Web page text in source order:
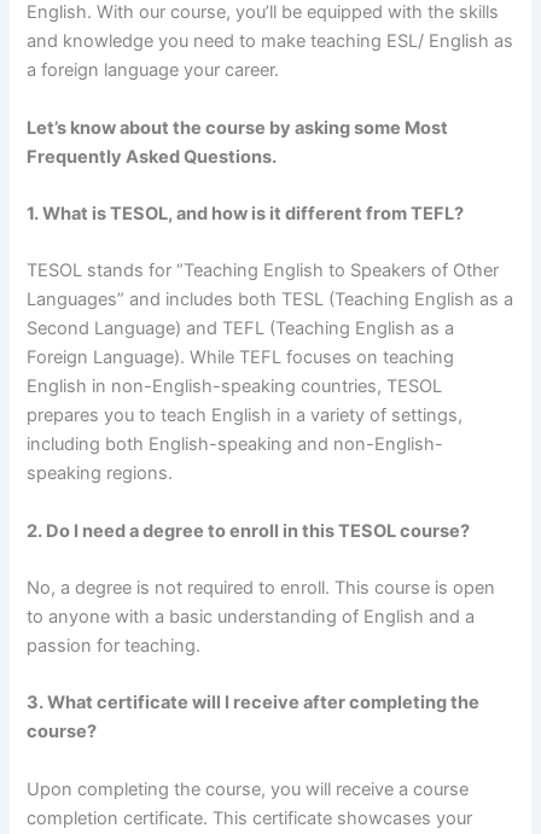
English. With our course, you’ll be equipped with the skills
and knowledge you need to make teaching ESL/ English as
a foreign language your career.
Let’s know about the course by asking some Most
Frequently Asked Questions.
1. What is TESOL, and how is it different from TEFL?
TESOL stands for “Teaching English to Speakers of Other
Languages” and includes both TESL (Teaching English as a
Second Language) and TEFL (Teaching English as a
Foreign Language). While TEFL focuses on teaching
English in non-English-speaking countries, TESOL
prepares you to teach English in a variety of settings,
including both English-speaking and non-English-
speaking regions.
2. Do I need a degree to enroll in this TESOL course?
No, a degree is not required to enroll. This course is open
to anyone with a basic understanding of English and a
passion for teaching.
3. What certificate will I receive after completing the
course?
Upon completing the course, you will receive a course
completion certificate. This certificate showcases your